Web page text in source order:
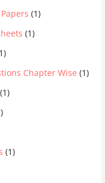
(1)
(1)
Chapter Wise (1)
(1)
(1)